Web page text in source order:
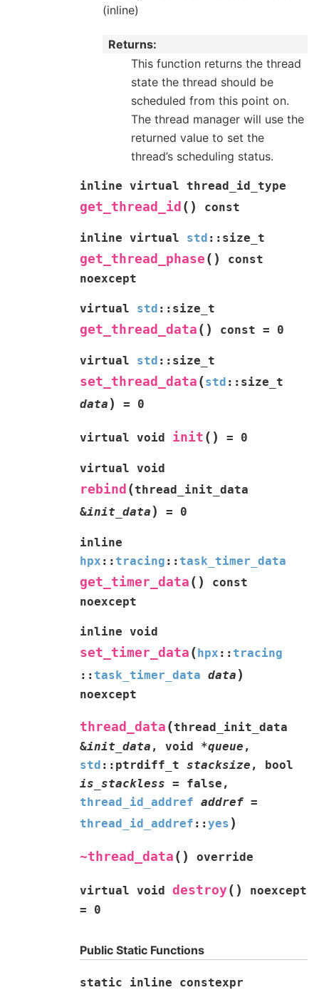
(inline)
Returns
This function returns the thread
state the thread should be
scheduled from this point on.
The thread manager will use the
returned value to set the
thread’s scheduling status.
inline virtual thread_id_type
get_thread_id ( ) const
inline virtual std :: size_t
get_thread_phase ( )
const
noexcept
virtual std :: size_t
get_thread_data ( ) const = 0
virtual std :: size_t
set_thread_data (std :: size_t
data ) = 0
virtual void init ( ) = 0
virtual void
rebind (thread_init_data
&init_data ) = 0
inline
hpx :: tracing :: task_timer_data
get_timer_data ( )
const
noexcept
inline void
set_timer_data ( hpx :: tracing
:: task_timer_data data )
noexcept
thread_data (thread_init_data
&init_data , void *queue ,
std :: ptrdiff_t stacksize ,
bool
is_stackless = false ,
thread_id_addref addref =
thread_id_addref :: yes )
~thread_data ( ) override
virtual void destroy( )
noexcept
=
0
Public Static Functions
static inline
constexpr